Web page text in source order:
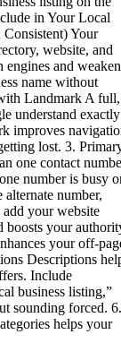
in Your Local
Your
website, and
and
name without
Landmark A full,
understand exactly
improves
lost. 3.
one contact
number is busy
number,
your website
your
your off-
Descriptions
Include
business listing,”
sounding forced. 6.
helps your